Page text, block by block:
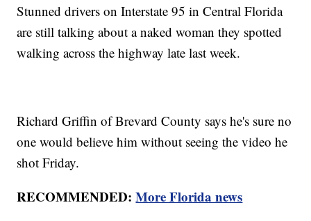
Stunned drivers on Interstate 95 in Central Florida
are still talking about a naked woman they spotted
walking across the highway late last week.
Richard Griffin of Brevard County says he's sure no
one would believe him without seeing the video he
shot Friday.
RECOMMENDED:More Florida news